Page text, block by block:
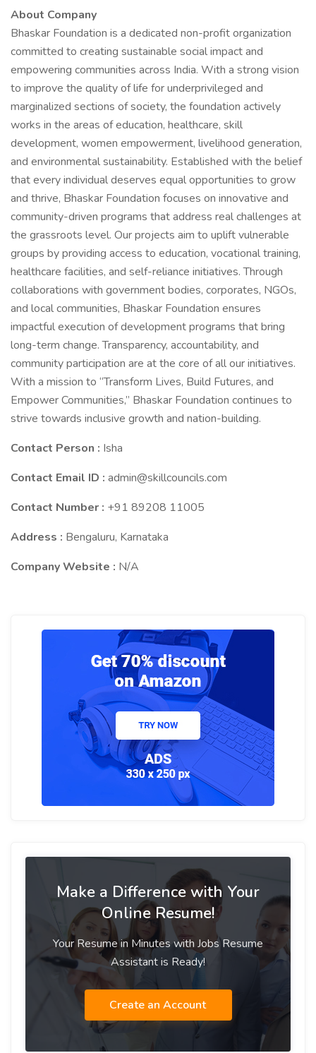
About Company
Bhaskar Foundation is a dedicated non-profit organization
committed to creating sustainable social impact and
empowering communities across India. With a strong vision
to improve the quality of life for underprivileged and
marginalized sections of society, the foundation actively
works in the areas of education, healthcare, skill
development, women empowerment, livelihood generation,
and environmental sustainability. Established with the belief
that every individual deserves equal opportunities to grow
and thrive, Bhaskar Foundation focuses on innovative and
community-driven programs that address real challenges at
the grassroots level. Our projects aim to uplift vulnerable
groups by providing access to education, vocational training,
healthcare facilities, and self-reliance initiatives. Through
collaborations with government bodies, corporates, NGOs,
and local communities, Bhaskar Foundation ensures
impactful execution of development programs that bring
long-term change. Transparency, accountability, and
community participation are at the core of all our initiatives.
With a mission to “Transform Lives, Build Futures, and
Empower Communities,” Bhaskar Foundation continues to
strive towards inclusive growth and nation-building.
Contact Person : Isha
Contact Email ID : admin@skillcouncils.com
Contact Number : +91 89208 11005
Address : Bengaluru, Karnataka
Company Website : N/A
Make a Difference with Your
Online Resume!
Your Resume in Minutes with Jobs Resume
Assistant is Ready!
Create an Account